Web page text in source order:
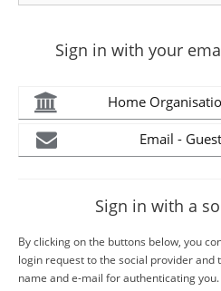
Sign in with your
Home
Email -
Sign in with a
By clicking on the buttons below, you
login request to the social provider and
name and e-mail for authenticating